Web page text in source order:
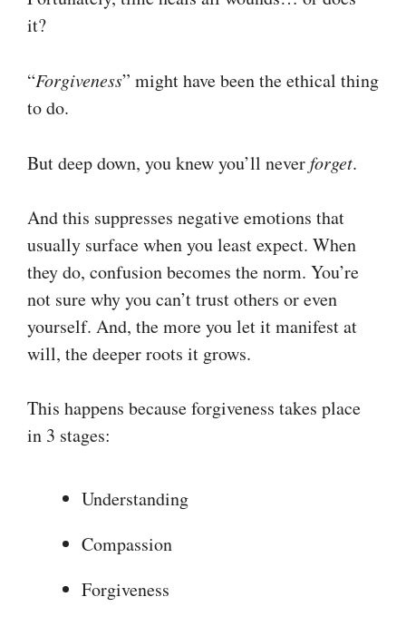
it?
“Forgiveness” might have been the ethical thing
to do.
But deep down, you knew you’ll neverforget.
And this suppresses negative emotions that
usually surface when you least expect. When
they do, confusion becomes the norm. You’re
not sure why you can’t trust others or even
yourself. And, the more you let it manifest at
will, the deeper roots it grows.
This happens because forgiveness takes place
in 3 stages:
Understanding
Compassion
Forgiveness